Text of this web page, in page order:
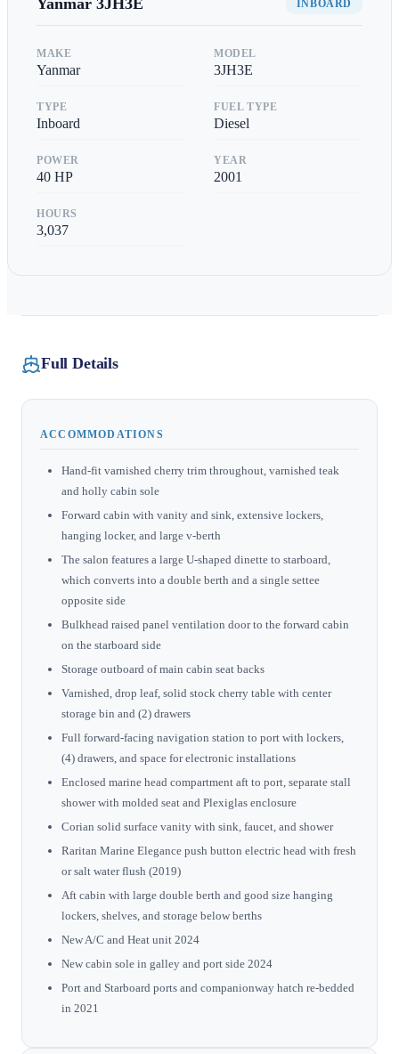
Yanmar 3JH3E INBOARD
MAKE
Yanmar
MODEL
3JH3E
TYPE
Inboard
FUEL TYPE
Diesel
POWER
40 HP
YEAR
2001
HOURS
3,037
Full Details
ACCOMMODATIONS
Hand-fit varnished cherry trim throughout, varnished teak
and holly cabin sole
Forward cabin with vanity and sink, extensive lockers,
hanging locker, and large v-berth
The salon features a large U-shaped dinette to starboard,
which converts into a double berth and a single settee
opposite side
Bulkhead raised panel ventilation door to the forward cabin
on the starboard side
Storage outboard of main cabin seat backs
Varnished, drop leaf, solid stock cherry table with center
storage bin and (2) drawers
Full forward-facing navigation station to port with lockers,
(4) drawers, and space for electronic installations
Enclosed marine head compartment aft to port, separate stall
shower with molded seat and Plexiglas enclosure
Corian solid surface vanity with sink, faucet, and shower
Raritan Marine Elegance push button electric head with fresh
or salt water flush (2019)
Aft cabin with large double berth and good size hanging
lockers, shelves, and storage below berths
New A/C and Heat unit 2024
New cabin sole in galley and port side 2024
Port and Starboard ports and companionway hatch re-bedded
in 2021